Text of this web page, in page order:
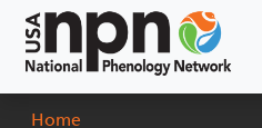
Breadcrumb
Home